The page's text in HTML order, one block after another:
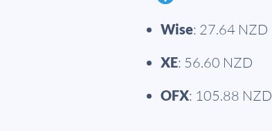
Wise: 27.64 NZD
XE: 56.60 NZD
OFX: 105.88 NZD